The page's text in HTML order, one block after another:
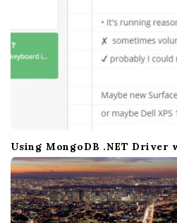
Using MongoDB .NET Driver